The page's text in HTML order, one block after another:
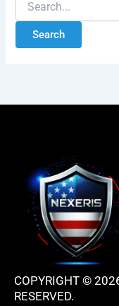
COPYRIGHT ©
RESERVED.